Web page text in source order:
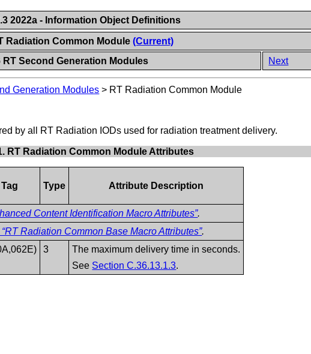
2022a - Information Object Definitions
Radiation Common Module (Current)
RT Second Generation Modules Next
Generation Modules > RT Radiation Common Module
by all RT Radiation IODs used for radiation treatment delivery.
RT Radiation Common Module Attributes
Tag Type Attribute Description
Content Identification Macro Attributes”.
Radiation Common Base Macro Attributes”.
3
The maximum delivery time in seconds.
See Section C.36.13.1.3.